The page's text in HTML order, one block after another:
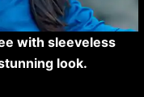
with sleeveless
look.